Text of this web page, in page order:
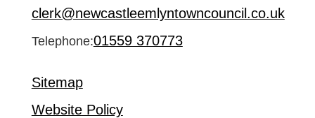
clerk@newcastleemlyntowncouncil.co.uk
Telephone:01559 370773
Sitemap
Website Policy